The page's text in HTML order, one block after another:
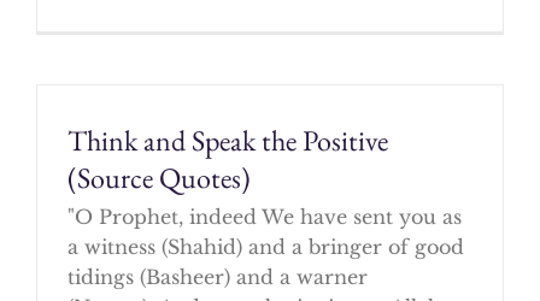
Think and Speak the Positive
(Source Quotes)
"O Prophet, indeed We have sent you as
a witness (Shahid) and a bringer of good
tidings (Basheer) and a warner